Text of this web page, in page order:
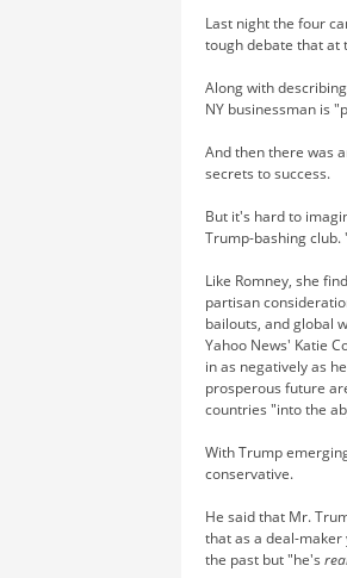
Last night the four
tough debate that at
Along with
NY businessman is
And then there was
secrets to success.
But it's hard to
Trump-bashing club.
Like Romney, she
partisan
bailouts, and global
Yahoo News' Katie
in as negatively as
prosperous future
countries "into the
With Trump
conservative.
He said that Mr.
that as a deal-
the past but "he's